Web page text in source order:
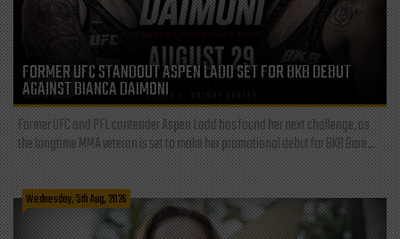
FORMER UFC STANDOUT ASPEN LADD SET FOR BKB DEBUT
AGAINST BIANCA DAIMONI
Former UFC and PFL contender Aspen Ladd has found her next challenge, as
the longtime MMA veteran is set to make her promotional debut for BKB Bare...
Wednesday, 5th Aug, 2026